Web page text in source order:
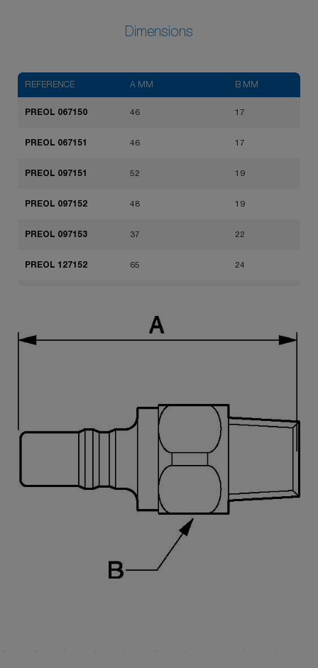
Dimensions
REFERENCE A MM B MM
PREOL 067150 46 17
PREOL 067151 46 17
PREOL 097151 52 19
PREOL 097152 48 19
PREOL 097153 37 22
PREOL 127152 65 24